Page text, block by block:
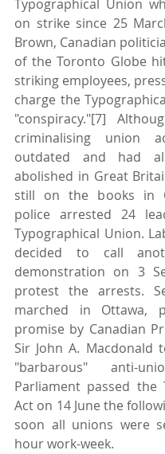
Typographical Union
on strike since 25
Brown, Canadian
of the Toronto Globe
striking employees,
charge the
"conspiracy."[7]
criminalising union
outdated and had
abolished in Great
still on the books in
police arrested 24
Typographical Union.
decided to call
demonstration on 3
protest the arrests.
marched in Ottawa,
promise by Canadian
Sir John A. Macdonald
"barbarous" anti-
Parliament passed the
Act on 14 June the
soon all unions were
hour work-week.